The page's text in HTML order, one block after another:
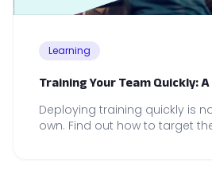
Learning
Training Your Team Quickly:
Deploying training quickly is
own. Find out how to target